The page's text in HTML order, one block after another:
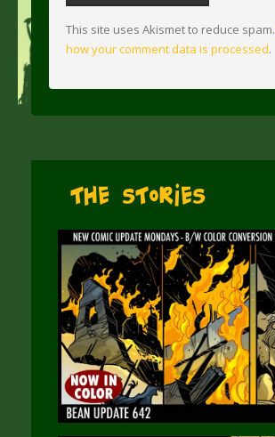
This site uses Akismet to reduce spam.
how your comment data is processed.
The Stories